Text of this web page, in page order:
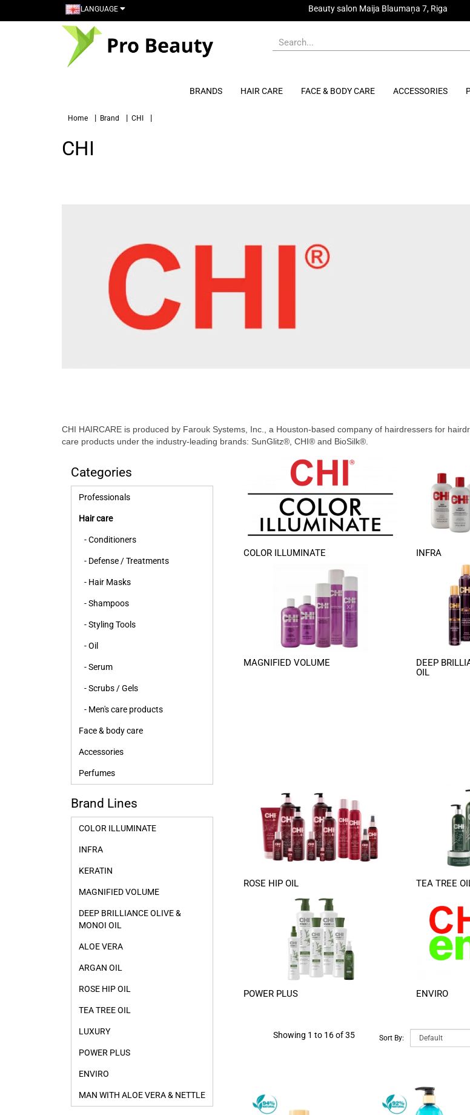
LANGUAGE Beauty salon Maija Blaumaņa 7, Riga
BRANDS HAIR CARE FACE & BODY CARE ACCESSORIES
Home Brand CHI
CHI
CHI HAIRCARE is produced by Farouk Systems, Inc., a Houston-based company of hairdressers for
care products under the industry-leading brands: SunGlitz®, CHI® and BioSilk®.
Categories
Professionals
Hair care
- Conditioners
- Defense / Treatments
- Hair Masks
- Shampoos
- Styling Tools
- Oil
- Serum
- Scrubs / Gels
- Men's care products
Face & body care
Accessories
Perfumes
Brand Lines
COLOR ILLUMINATE
INFRA
KERATIN
MAGNIFIED VOLUME
DEEP BRILLIANCE OLIVE &
MONOI OIL
ALOE VERA
ARGAN OIL
ROSE HIP OIL
TEA TREE OIL
LUXURY
POWER PLUS
ENVIRO
MAN WITH ALOE VERA & NETTLE
COLOR ILLUMINATE INFRA
MAGNIFIED VOLUME
DEEP
OIL
ROSE HIP OIL TEA TREE
POWER PLUS ENVIRO
Showing 1 to 16 of 35 Sort By: